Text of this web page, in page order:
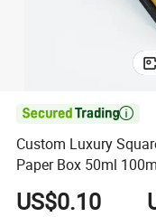

Custom Luxury
Paper Box 50ml
Perfume Box
US$0.10